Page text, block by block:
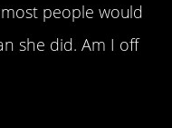
people would
she did. Am I off